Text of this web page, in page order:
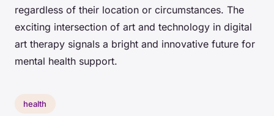
regardless of their location or circumstances. The
exciting intersection of art and technology in digital
art therapy signals a bright and innovative future for
mental health support.
health